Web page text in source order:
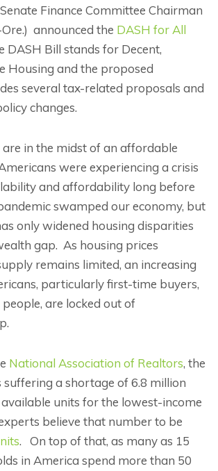
Finance Committee Chairman
announced the DASH for All
DASH Bill stands for Decent,
Housing and the proposed
several tax-related proposals and
changes.
are in the midst of an affordable
were experiencing a crisis
and affordability long before
swamped our economy, but
only widened housing disparities
gap. As housing prices
remains limited, an increasing
particularly first-time buyers,
people, are locked out of
National Association of Realtors, the
suffering a shortage of 6.8 million
units for the lowest-income
believe that number to be
. On top of that, as many as 15
in America spend more than 50